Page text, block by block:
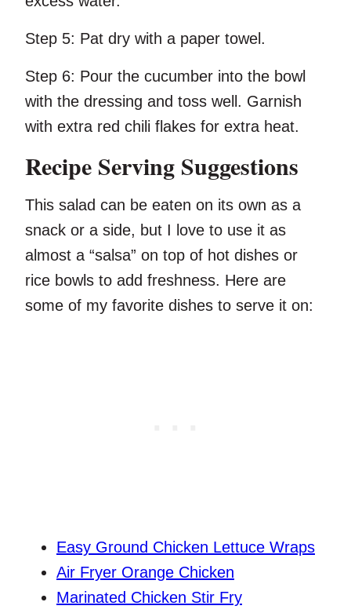
Step 5: Pat dry with a paper towel.
Step 6: Pour the cucumber into the bowl
with the dressing and toss well. Garnish
with extra red chili flakes for extra heat.
Recipe Serving Suggestions
This salad can be eaten on its own as a
snack or a side, but I love to use it as
almost a “salsa” on top of hot dishes or
rice bowls to add freshness. Here are
some of my favorite dishes to serve it on:
Easy Ground Chicken Lettuce Wraps
Air Fryer Orange Chicken
Marinated Chicken Stir Fry